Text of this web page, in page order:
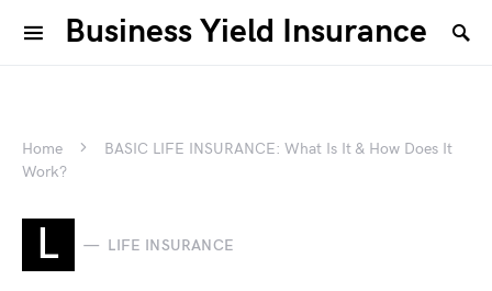
Business Yield Insurance
Home
BASIC LIFE INSURANCE: What Is It & How Does It
Work?
L LIFE INSURANCE